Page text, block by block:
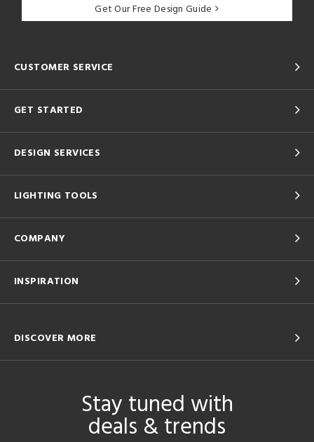
Get Our Free Design Guide
CUSTOMER SERVICE
GET STARTED
DESIGN SERVICES
LIGHTING TOOLS
COMPANY
INSPIRATION
DISCOVER MORE
Stay tuned with
deals & trends